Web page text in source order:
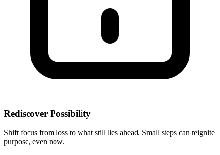
Rediscover Possibility
Shift focus from loss to what still lies ahead. Small steps can reignite
purpose, even now.